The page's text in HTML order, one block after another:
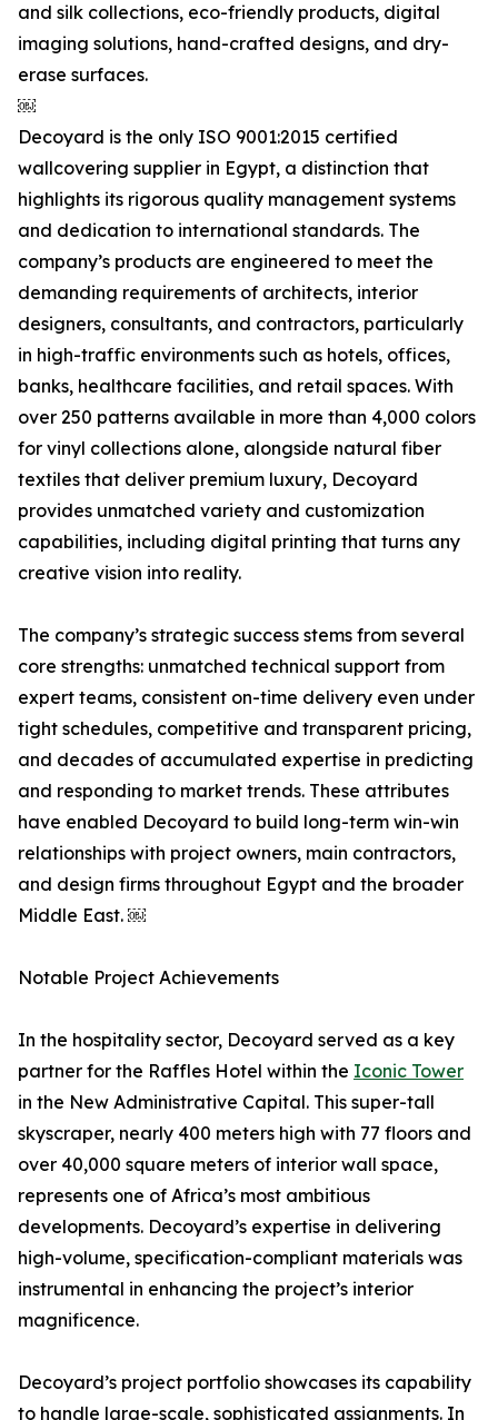
and silk collections, eco-friendly products, digital
imaging solutions, hand-crafted designs, and dry-
erase surfaces.
￼
Decoyard is the only ISO 9001:2015 certified
wallcovering supplier in Egypt, a distinction that
highlights its rigorous quality management systems
and dedication to international standards. The
company’s products are engineered to meet the
demanding requirements of architects, interior
designers, consultants, and contractors, particularly
in high-traffic environments such as hotels, offices,
banks, healthcare facilities, and retail spaces. With
over 250 patterns available in more than 4,000 colors
for vinyl collections alone, alongside natural fiber
textiles that deliver premium luxury, Decoyard
provides unmatched variety and customization
capabilities, including digital printing that turns any
creative vision into reality.
The company’s strategic success stems from several
core strengths: unmatched technical support from
expert teams, consistent on-time delivery even under
tight schedules, competitive and transparent pricing,
and decades of accumulated expertise in predicting
and responding to market trends. These attributes
have enabled Decoyard to build long-term win-win
relationships with project owners, main contractors,
and design firms throughout Egypt and the broader
Middle East. ￼
Notable Project Achievements
In the hospitality sector, Decoyard served as a key
partner for the Raffles Hotel within the Iconic Tower
in the New Administrative Capital. This super-tall
skyscraper, nearly 400 meters high with 77 floors and
over 40,000 square meters of interior wall space,
represents one of Africa’s most ambitious
developments. Decoyard’s expertise in delivering
high-volume, specification-compliant materials was
instrumental in enhancing the project’s interior
magnificence.
Decoyard’s project portfolio showcases its capability
to handle large-scale, sophisticated assignments. In